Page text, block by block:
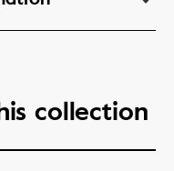
collection